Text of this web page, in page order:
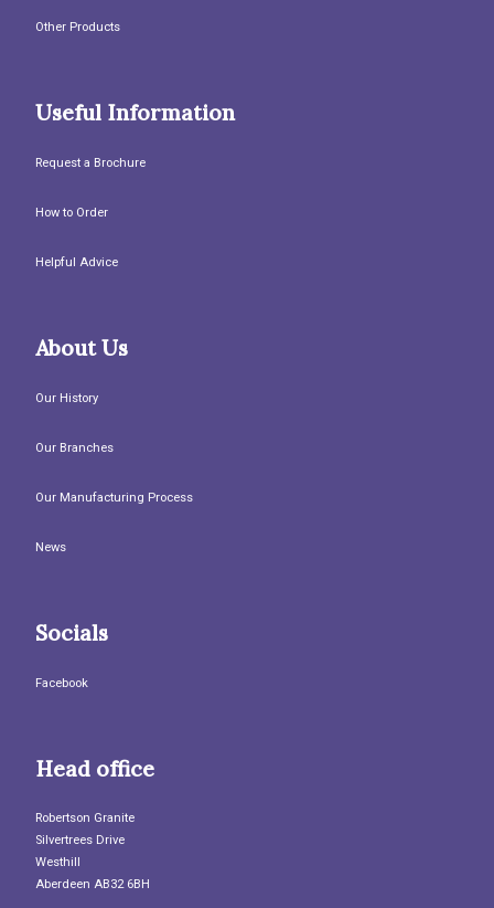
Other Products
Useful Information
Request a Brochure
How to Order
Helpful Advice
About Us
Our History
Our Branches
Our Manufacturing Process
News
Socials
Facebook
Head office
Robertson Granite
Silvertrees Drive
Westhill
Aberdeen AB32 6BH